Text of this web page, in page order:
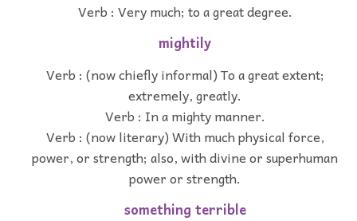
Verb : Very much; to a great degree.
mightily
Verb : (now chiefly informal) To a great extent;
extremely, greatly.
Verb : In a mighty manner.
Verb : (now literary) With much physical force,
power, or strength; also, with divine or superhuman
power or strength.
something terrible